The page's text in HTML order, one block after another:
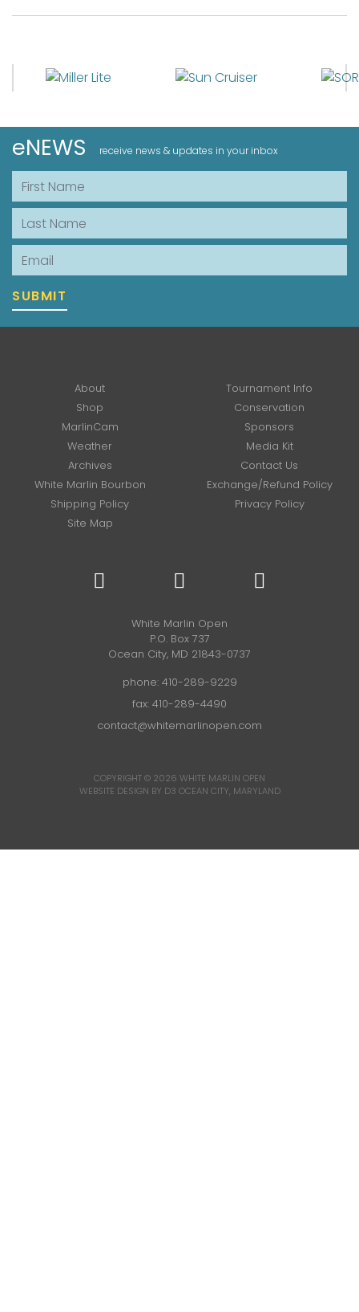
eNEWS receive news & updates in your inbox
First Name
Last Name
Email
SUBMIT
About
Tournament Info
Shop
Conservation
MarlinCam
Sponsors
Weather
Media Kit
Archives
Contact Us
White Marlin Bourbon
Exchange/Refund Policy
Shipping Policy
Privacy Policy
Site Map
White Marlin Open
P.O. Box 737
Ocean City, MD 21843-0737
phone: 410-289-9229
fax: 410-289-4490
contact@whitemarlinopen.com
COPYRIGHT © 2026 WHITE MARLIN OPEN
WEBSITE DESIGN BY D3 OCEAN CITY, MARYLAND